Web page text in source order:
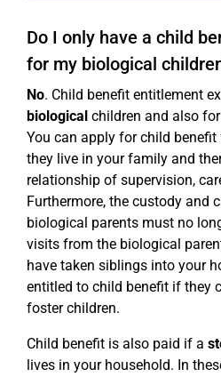
Do I only have a child
for my biological
No. Child benefit entitlement
biological children and also
You can apply for child
they live in your family and
relationship of supervision,
Furthermore, the custody and
biological parents must no
visits from the biological
have taken siblings into your
entitled to child benefit if they
foster children.
Child benefit is also paid if a
lives in your household. In